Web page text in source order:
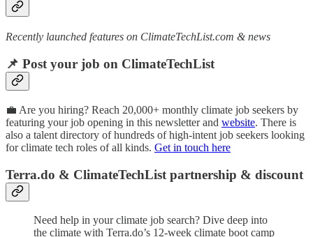
Recently launched features on ClimateTechList.com & news
📌 Post your job on ClimateTechList
💼 Are you hiring? Reach 20,000+ monthly climate job seekers by
featuring your job opening in this newsletter and website. There is
also a talent directory of hundreds of high-intent job seekers looking
for climate tech roles of all kinds. Get in touch here
Terra.do & ClimateTechList partnership & discount
Need help in your climate job search? Dive deep into
the climate with Terra.do’s 12-week climate boot camp